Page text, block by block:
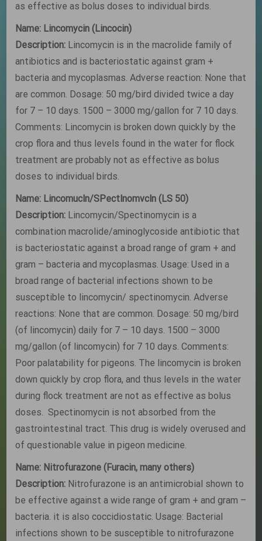
as effective as bolus doses to individual birds.
Name: Lincomycin (Lincocin)
Description: Lincomycin is in the macrolide family of
antibiotics and is bacteriostatic against gram +
bacteria and mycoplasmas. Adverse reaction: None that
are common. Dosage: 50 mg/bird divided twice a day
for 7 – 10 days. 1500 – 3000 mg/gallon for 7 10 days.
Comments: Lincomycin is broken down quickly by the
crop flora and thus levels found in the water for flock
treatment are probably not as effective as bolus
doses to individual birds.
Name: Lincomucln/SPectlnomvcln (LS 50)
Description: Lincomycin/Spectinomycin is a
combination macrolide/aminoglycoside antibiotic that
is bacteriostatic against a broad range of gram + and
gram – bacteria and mycoplasmas. Usage: Used in a
broad range of bacterial infections shown to be
susceptible to lincomycin/ spectinomycin. Adverse
reactions: None that are common. Dosage: 50 mg/bird
(of lincomycin) daily for 7 – 10 days. 1500 – 3000
mg/gallon (of lincomycin) for 7 10 days. Comments:
Poor palatability for pigeons. The lincomycin is broken
down quickly by crop flora, and thus levels in the water
during flock treatment are not as effective as bolus
doses. Spectinomycin is not absorbed from the
gastrointestinal tract. This drug is widely overused and
of questionable value in pigeon medicine.
Name: Nitrofurazone (Furacin, many others)
Description: Nitrofurazone is an antimicrobial shown to
be effective against a wide range of gram + and gram –
bacteria. it is also coccidiostatic. Usage: Bacterial
infections shown to be susceptible to nitrofurazone